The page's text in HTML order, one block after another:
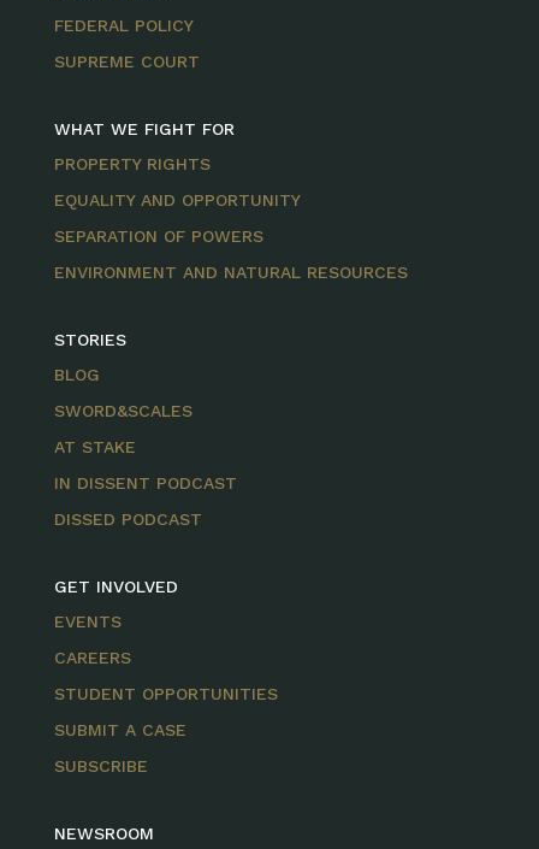
FEDERAL POLICY
SUPREME COURT
WHAT WE FIGHT FOR
PROPERTY RIGHTS
EQUALITY AND OPPORTUNITY
SEPARATION OF POWERS
ENVIRONMENT AND NATURAL RESOURCES
STORIES
BLOG
SWORD&SCALES
AT STAKE
IN DISSENT PODCAST
DISSED PODCAST
GET INVOLVED
EVENTS
CAREERS
STUDENT OPPORTUNITIES
SUBMIT A CASE
SUBSCRIBE
NEWSROOM